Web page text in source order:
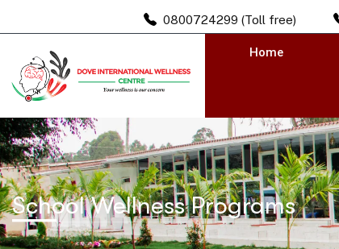
0800724299 (Toll free)
Home
School Wellness Programs